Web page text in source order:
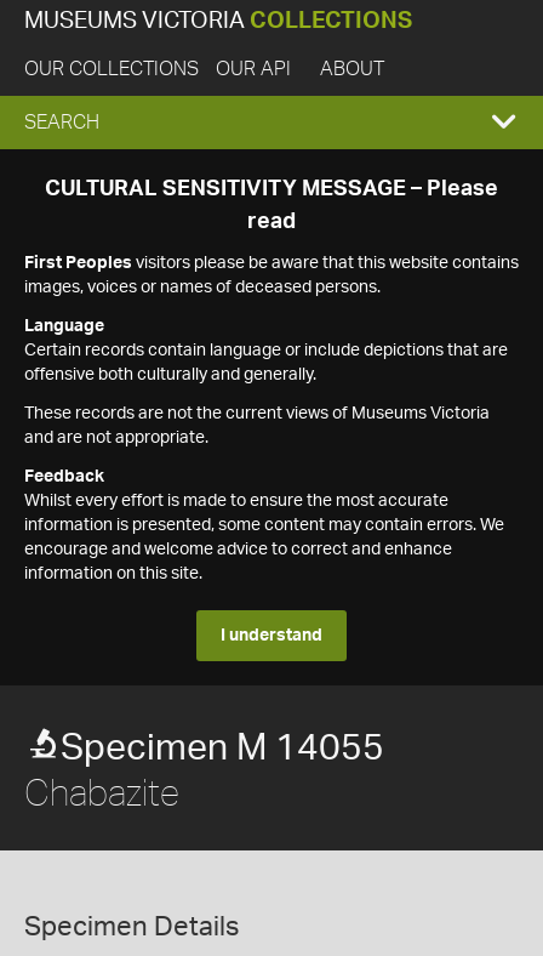
MUSEUMS VICTORIA COLLECTIONS
OUR COLLECTIONS OUR API ABOUT
EXPAND
SEARCH
SEARCH
CULTURAL SENSITIVITY MESSAGE – Please
read
First Peoples visitors please be aware that this website contains
images, voices or names of deceased persons.
Language
Certain records contain language or include depictions that are
offensive both culturally and generally.
These records are not the current views of Museums Victoria
and are not appropriate.
Feedback
Whilst every effort is made to ensure the most accurate
information is presented, some content may contain errors. We
encourage and welcome advice to correct and enhance
information on this site.
I understand
Specimen M 14055
Chabazite
Specimen Details